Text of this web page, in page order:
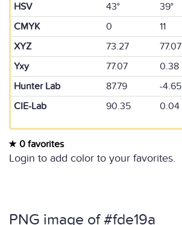
HSV
43° 39°
CMYK
0 11
XYZ
73.27 77.07
Yxy
77.07 0.38
Hunter Lab
87.79 -4.65
CIE-Lab
90.35 0.04
0 favorites
Login to add color to your favorites.
PNG image of #fde19a